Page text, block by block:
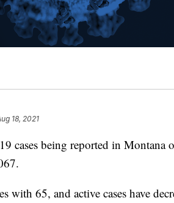
18, 2021
cases being reported in Montana
with 65, and active cases have